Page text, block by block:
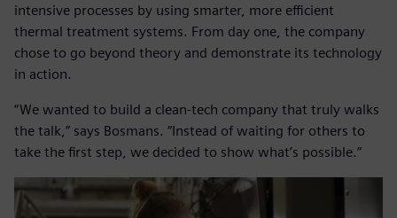
intensive processes by using smarter, more efficient
thermal treatment systems. From day one, the company
chose to go beyond theory and demonstrate its technology
in action.
“We wanted to build a clean-tech company that truly walks
the talk,” says Bosmans. “Instead of waiting for others to
take the first step, we decided to show what’s possible.”